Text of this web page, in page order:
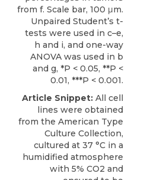
from f. Scale bar, 100 μm.
Unpaired Student’s t-
tests were used in c–e,
h and i, and one-way
ANOVA was used in b
and g, *P < 0.05, **P <
0.01, ***P < 0.001.
Article Snippet: All cell
lines were obtained
from the American Type
Culture Collection,
cultured at 37 °C in a
humidified atmosphere
with 5% CO2 and